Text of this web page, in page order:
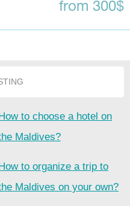
from 300$
to choose a hotel on
Maldives?
to organize a trip to
Maldives on your own?